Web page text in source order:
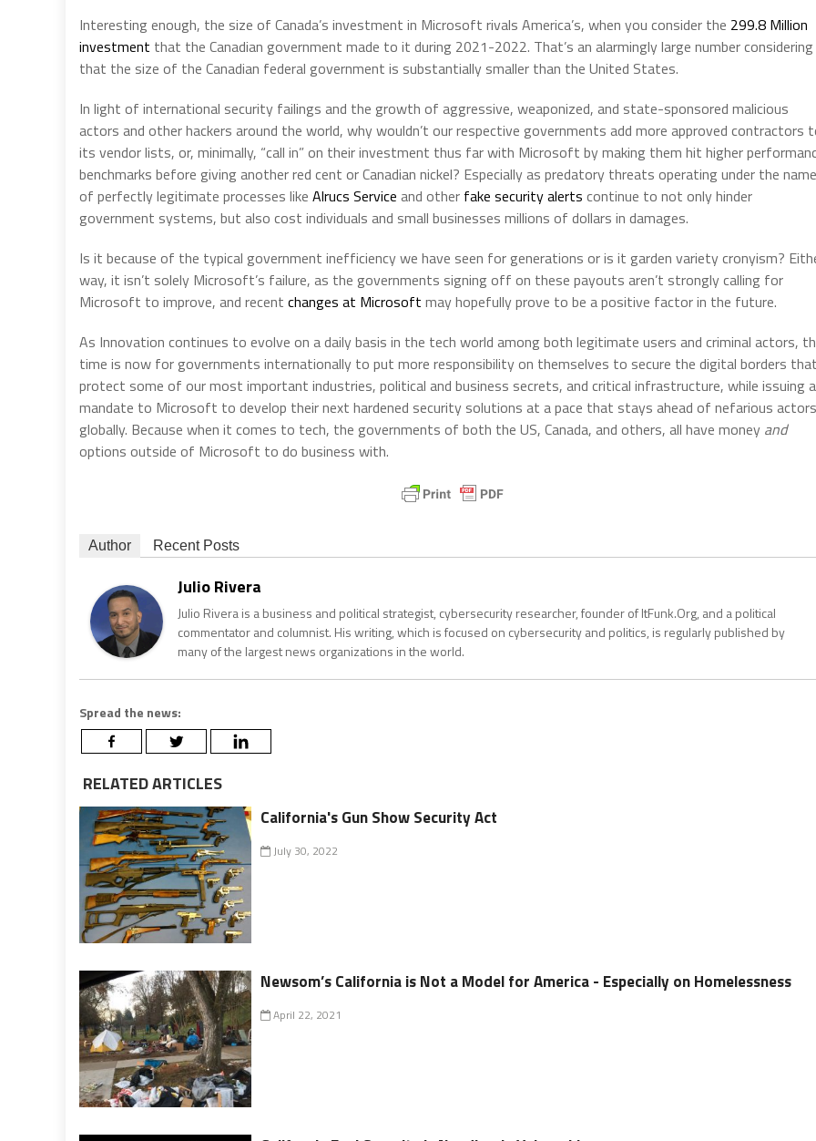
Interesting enough, the size of Canada’s investment in Microsoft rivals America’s, when you consider the 299.8 Million
investment that the Canadian government made to it during 2021-2022. That’s an alarmingly large number considering
that the size of the Canadian federal government is substantially smaller than the United States.
In light of international security failings and the growth of aggressive, weaponized, and state-sponsored malicious
actors and other hackers around the world, why wouldn’t our respective governments add more approved contractors
its vendor lists, or, minimally, “call in” on their investment thus far with Microsoft by making them hit higher
benchmarks before giving another red cent or Canadian nickel? Especially as predatory threats operating under the name
of perfectly legitimate processes like Alrucs Service and other fake security alerts continue to not only hinder
government systems, but also cost individuals and small businesses millions of dollars in damages.
Is it because of the typical government inefficiency we have seen for generations or is it garden variety cronyism?
way, it isn’t solely Microsoft’s failure, as the governments signing off on these payouts aren’t strongly calling for
Microsoft to improve, and recent changes at Microsoft may hopefully prove to be a positive factor in the future.
As Innovation continues to evolve on a daily basis in the tech world among both legitimate users and criminal actors,
time is now for governments internationally to put more responsibility on themselves to secure the digital borders that
protect some of our most important industries, political and business secrets, and critical infrastructure, while issuing a
mandate to Microsoft to develop their next hardened security solutions at a pace that stays ahead of nefarious actors
globally. Because when it comes to tech, the governments of both the US, Canada, and others, all have money and
options outside of Microsoft to do business with.
Author Recent Posts
Julio Rivera
Julio Rivera is a business and political strategist, cybersecurity researcher, founder of ItFunk.Org, and a political
commentator and columnist. His writing, which is focused on cybersecurity and politics, is regularly published by
many of the largest news organizations in the world.
Spread the news:
RELATED ARTICLES
California's Gun Show Security Act
July 30, 2022
Newsom’s California is Not a Model for America - Especially on Homelessness
April 22, 2021